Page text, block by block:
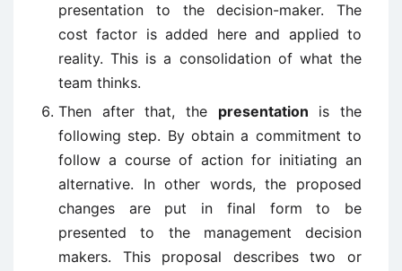
presentation to the decision-maker. The
cost factor is added here and applied to
reality. This is a consolidation of what the
team thinks.
Then after that, the presentation is the
following step. By obtain a commitment to
follow a course of action for initiating an
alternative. In other words, the proposed
changes are put in final form to be
presented to the management decision
makers. This proposal describes two or